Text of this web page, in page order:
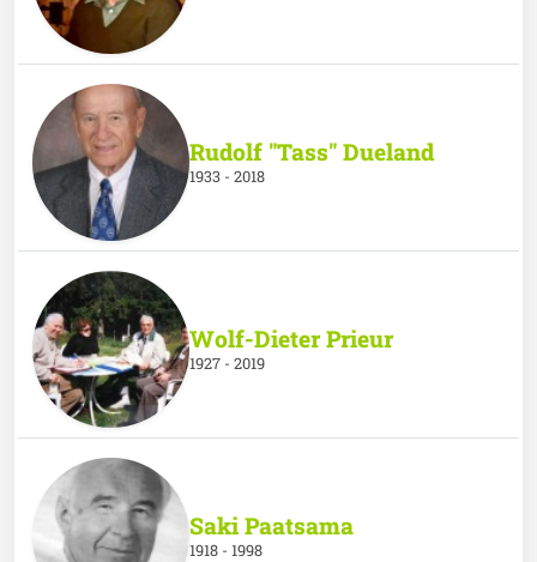
Rudolf "Tass" Dueland
1933 - 2018
Wolf-Dieter Prieur
1927 - 2019
Saki Paatsama
1918 - 1998